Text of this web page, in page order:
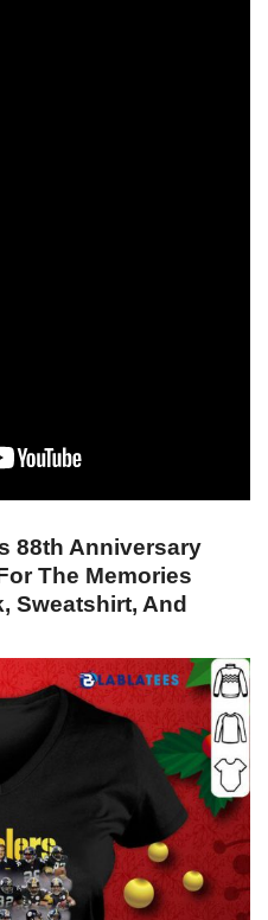
88th Anniversary
The Memories
Sweatshirt, And